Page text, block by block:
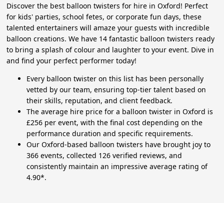
Discover the best balloon twisters for hire in Oxford! Perfect
for kids' parties, school fetes, or corporate fun days, these
talented entertainers will amaze your guests with incredible
balloon creations. We have 14 fantastic balloon twisters ready
to bring a splash of colour and laughter to your event. Dive in
and find your perfect performer today!
Every balloon twister on this list has been personally
vetted by our team, ensuring top-tier talent based on
their skills, reputation, and client feedback.
The average hire price for a balloon twister in Oxford is
£256 per event, with the final cost depending on the
performance duration and specific requirements.
Our Oxford-based balloon twisters have brought joy to
366 events, collected 126 verified reviews, and
consistently maintain an impressive average rating of
4.90*.